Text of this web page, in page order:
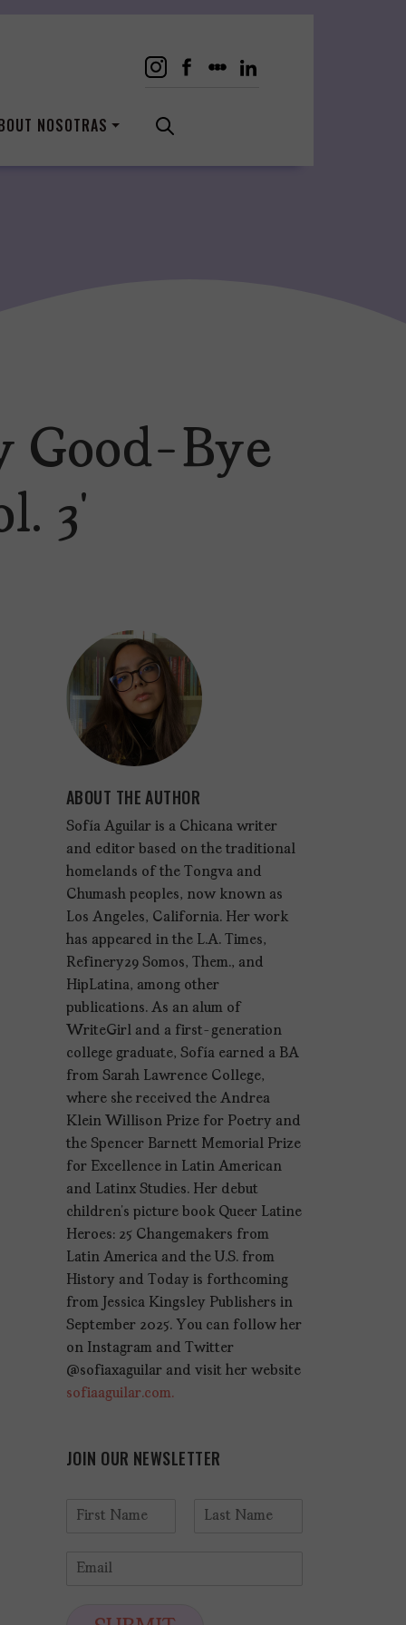
NOSOTRAS
Good-Bye
3’
ABOUT THE AUTHOR
Sofía Aguilar is a Chicana writer
and editor based on the traditional
homelands of the Tongva and
Chumash peoples, now known as
Los Angeles, California. Her work
has appeared in the L.A. Times,
Refinery29 Somos, Them., and
HipLatina, among other
publications. As an alum of
WriteGirl and a first-generation
college graduate, Sofía earned a BA
from Sarah Lawrence College,
where she received the Andrea
Klein Willison Prize for Poetry and
the Spencer Barnett Memorial Prize
for Excellence in Latin American
and Latinx Studies. Her debut
children’s picture book Queer Latine
Heroes: 25 Changemakers from
Latin America and the U.S. from
History and Today is forthcoming
from Jessica Kingsley Publishers in
September 2025. You can follow her
on Instagram and Twitter
@sofiaxaguilar and visit her website
sofiaaguilar.com.
JOIN OUR NEWSLETTER